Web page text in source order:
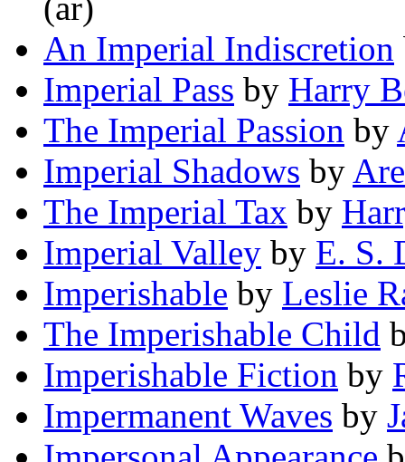
(ar)
An Imperial Indiscretion
Imperial Pass by Harry
The Imperial Passion by
Imperial Shadows by
The Imperial Tax by
Imperial Valley by E. S.
Imperishable by Leslie
The Imperishable Child
Imperishable Fiction by
Impermanent Waves by